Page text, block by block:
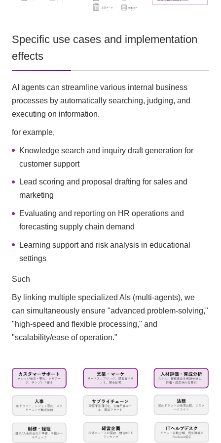
Specific use cases and implementation
effects
AI agents can streamline various internal business
processes by automatically searching, judging, and
executing on information.
for example,
Knowledge search and inquiry draft generation for
customer support
Lead scoring and proposal drafting for sales and
marketing
Evaluating and reporting on HR operations and
forecasting supply chain demand
Learning support and risk analysis in educational
settings
Such
By linking multiple specialized AIs (multi-agents), we
can simultaneously ensure "advanced problem-solving,"
"high-speed and flexible processing," and
"scalability/ease of operation."